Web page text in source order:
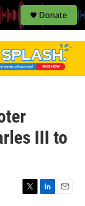
S
e
Donate
III to